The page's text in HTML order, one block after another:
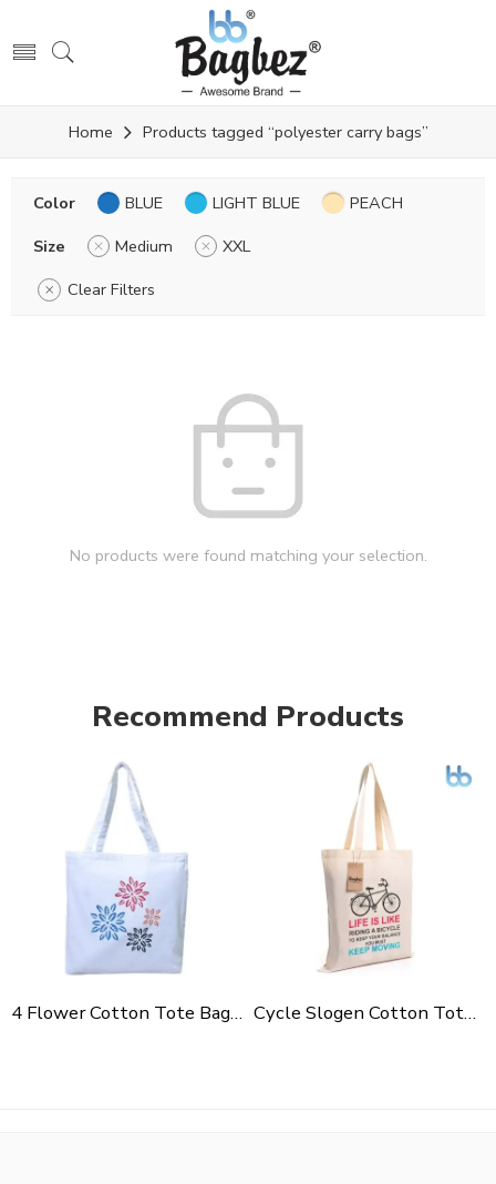
Home Products tagged “polyester carry bags”
Color BLUE LIGHT BLUE
PEACH
Size
Medium
XXL
Clear Filters
No products were found matching your selection.
Recommend Products
4 Flower Cotton Tote Bag For Shopping, Casual Outings, College Bags, Washable Canvas Tote Bag With Handles Cycle Slogen Cotton Tote Bag For Shopping, Casual Outings, College Bags, Washable Canvas Tote Bag With Handles